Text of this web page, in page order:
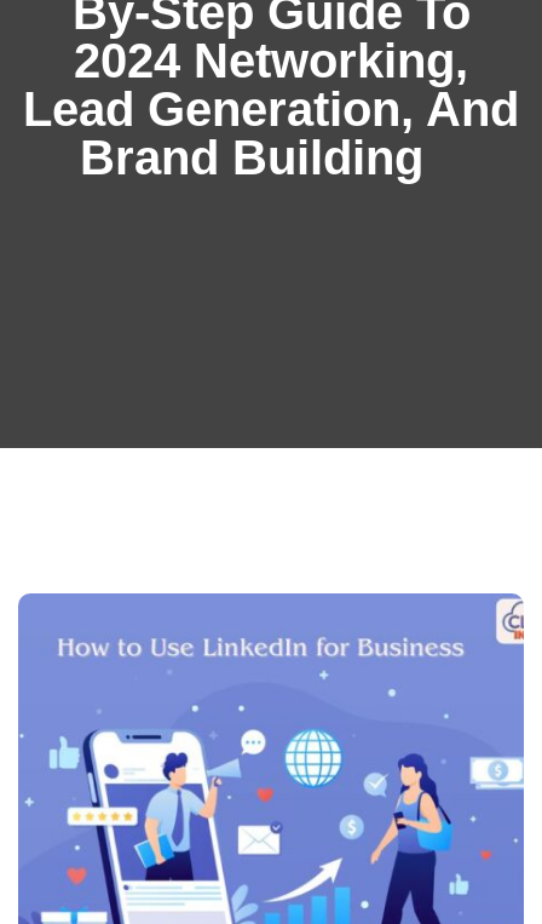
By-Step Guide To
2024 Networking,
Lead Generation, And
Brand Building